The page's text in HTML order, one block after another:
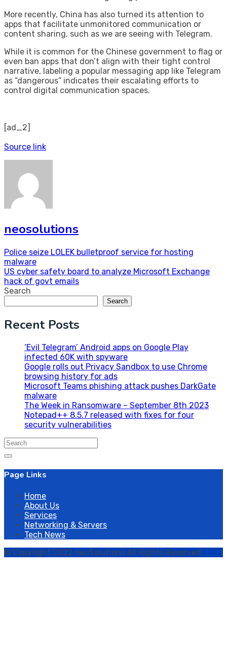
More recently, China has also turned its attention to
apps that facilitate unmonitored communication or
content sharing, such as we are seeing with Telegram.
While it is common for the Chinese government to flag or
even ban apps that don’t align with their tight control
narrative, labeling a popular messaging app like Telegram
as “dangerous” indicates their escalating efforts to
control digital communication spaces.
[ad_2]
Source link
neosolutions
Post
navigation
Police seize LOLEK bulletproof service for hosting
malware
US cyber safety board to analyze Microsoft Exchange
hack of govt emails
Search
Search
Recent Posts
‘Evil Telegram’ Android apps on Google Play
infected 60K with spyware
Google rolls out Privacy Sandbox to use Chrome
browsing history for ads
Microsoft Teams phishing attack pushes DarkGate
malware
The Week in Ransomware – September 8th 2023
Notepad++ 8.5.7 released with fixes for four
security vulnerabilities
Search
Page Links
Home
About Us
Services
Networking & Servers
Tech News
© Copyright 2022 neoSolutions All Rights Reserved